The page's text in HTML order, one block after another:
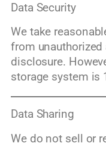
Data Security
We take
from
disclosure.
storage system is
Data Sharing
We do not sell or